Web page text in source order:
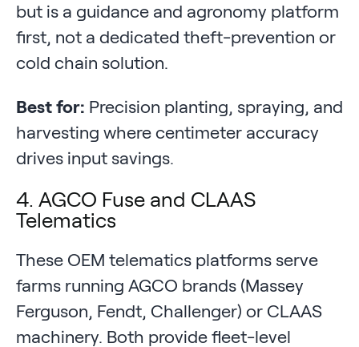
but is a guidance and agronomy platform
first, not a dedicated theft-prevention or
cold chain solution.
Best for: Precision planting, spraying, and
harvesting where centimeter accuracy
drives input savings.
4. AGCO Fuse and CLAAS
Telematics
These OEM telematics platforms serve
farms running AGCO brands (Massey
Ferguson, Fendt, Challenger) or CLAAS
machinery. Both provide fleet-level